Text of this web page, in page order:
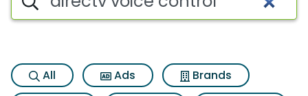
All Ads
Brands